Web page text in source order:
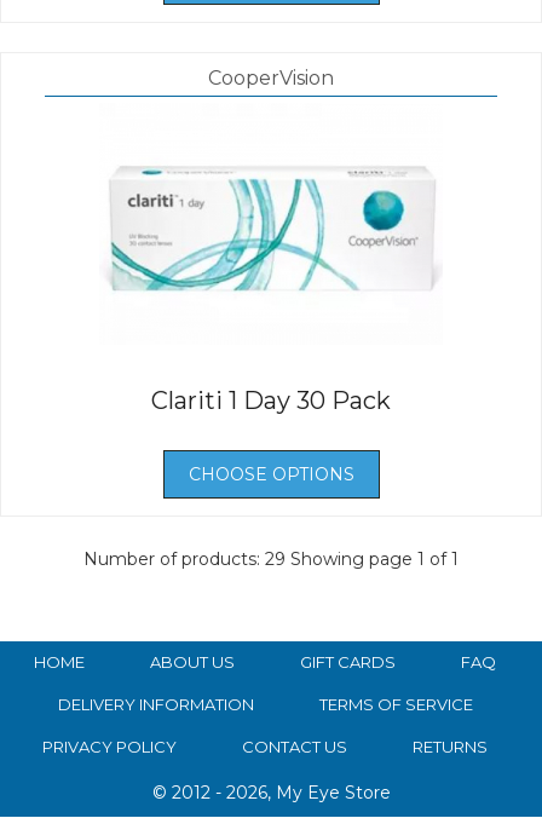
CooperVision
Clariti 1 Day 30 Pack
CHOOSE OPTIONS
Number of products: 29 Showing page 1 of 1
HOME ABOUT US GIFT CARDS FAQ
DELIVERY INFORMATION TERMS OF SERVICE
PRIVACY POLICY CONTACT US RETURNS
© 2012 - 2026, My Eye Store